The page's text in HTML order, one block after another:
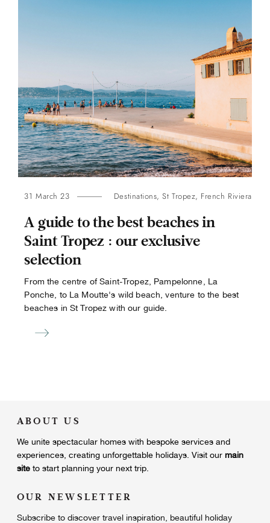
31 March 23 Destinations,St Tropez, French Riviera
A guide to the best beaches in
Saint Tropez : our exclusive
selection
From the centre of Saint-Tropez, Pampelonne, La
Ponche, to La Moutte's wild beach, venture to the best
beaches in St Tropez with our guide.
ABOUT US
We unite spectacular homes with bespoke services and
experiences, creating unforgettable holidays. Visit our main
site to start planning your next trip.
OUR NEWSLETTER
Subscribe to discover travel inspiration, beautiful holiday